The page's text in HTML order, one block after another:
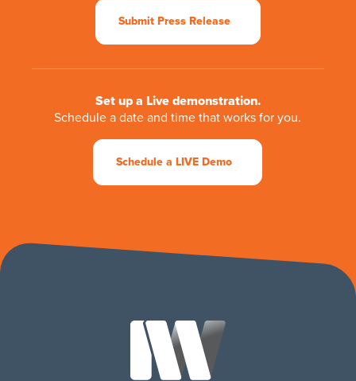
Submit Press Release
Set up a Live demonstration.
Schedule a date and time that works for you.
Schedule a LIVE Demo